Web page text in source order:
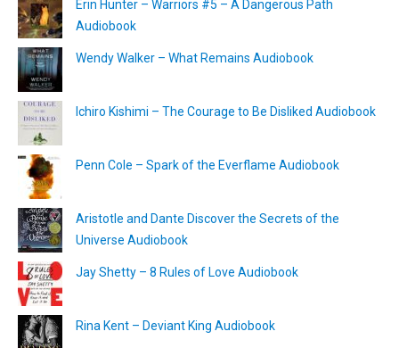
Erin Hunter – Warriors #5 – A Dangerous Path
Audiobook
Wendy Walker – What Remains Audiobook
Ichiro Kishimi – The Courage to Be Disliked Audiobook
Penn Cole – Spark of the Everflame Audiobook
Aristotle and Dante Discover the Secrets of the
Universe Audiobook
Jay Shetty – 8 Rules of Love Audiobook
Rina Kent – Deviant King Audiobook